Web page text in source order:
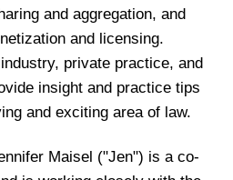
and aggregation, and
and licensing.
private practice, and
insight and practice tips
and exciting area of law.
Maisel ("Jen") is a co-